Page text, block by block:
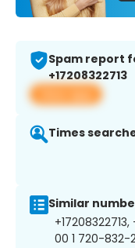
Spam report
+17208322713
View app
Times
Similar
00 1 720-832-